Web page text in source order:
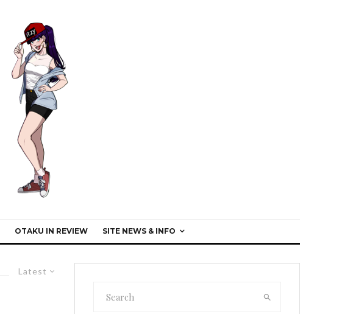
OTAKU IN REVIEW SITE NEWS & INFO
Latest